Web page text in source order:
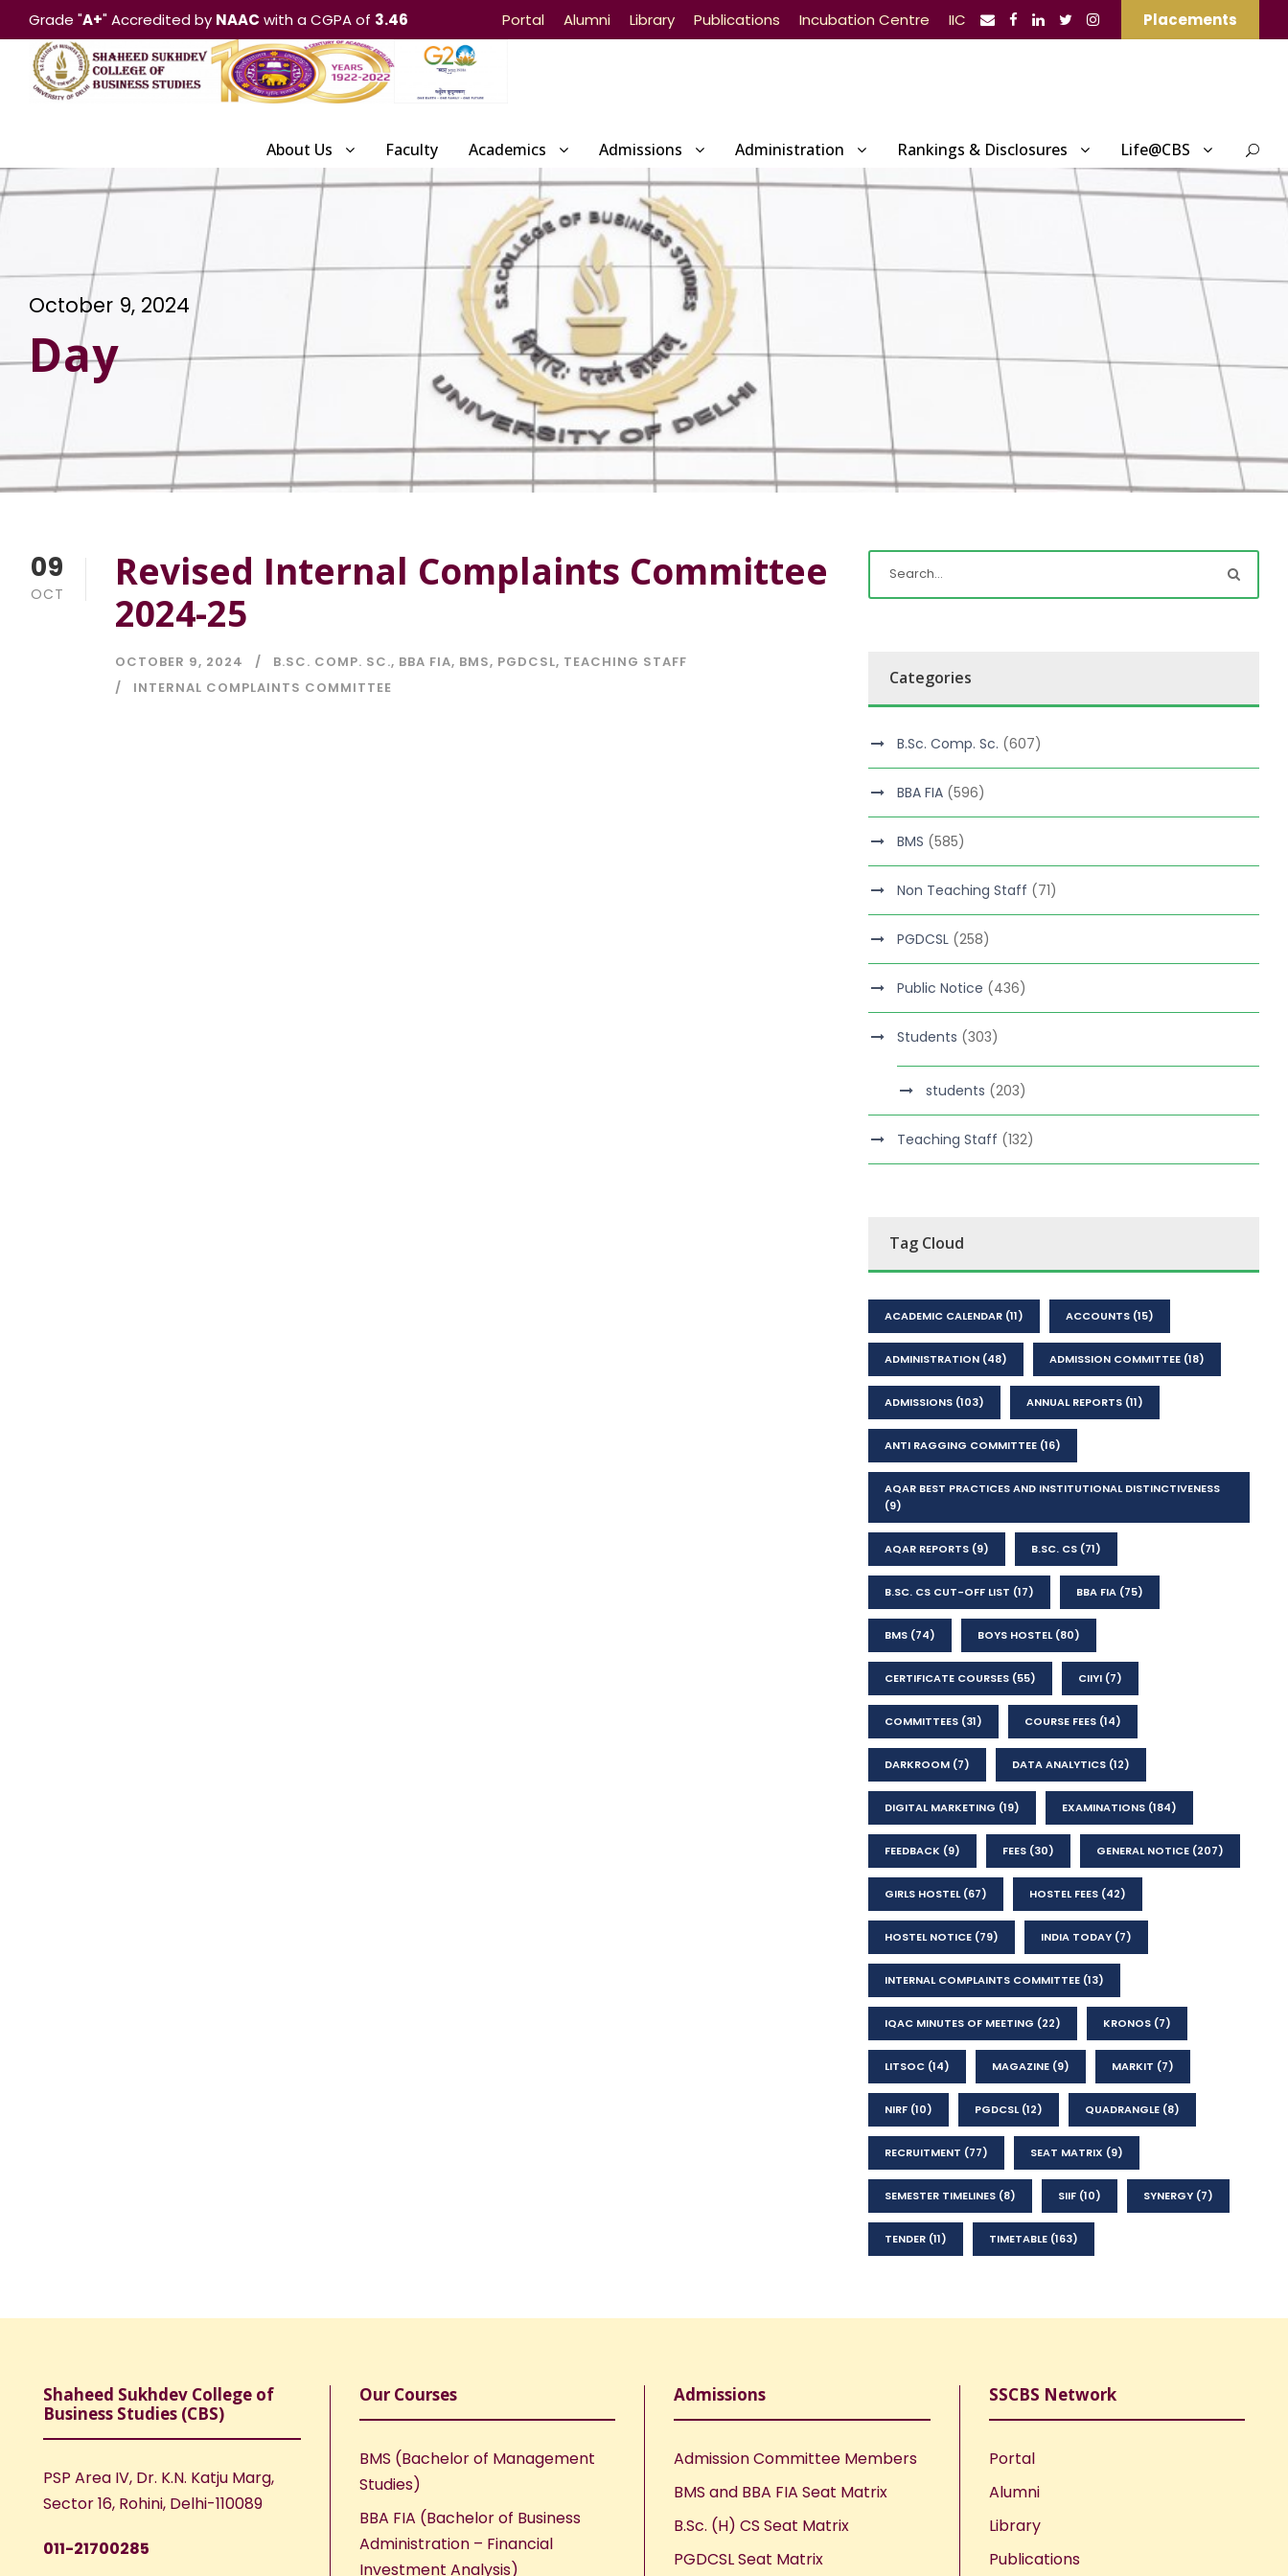
Grade "A+" Accredited by NAAC with a CGPA of 3.46 Portal Alumni Library Publications Incubation Centre IIC Placements
About Us Faculty Academics Admissions Administration Rankings & Disclosures Life@CBS
October 9, 2024
Day
09
OCT
Revised Internal Complaints Committee
2024-25
OCTOBER 9, 2024 B.SC. COMP. SC., BBA FIA, BMS, PGDCSL, TEACHING STAFF
INTERNAL COMPLAINTS COMMITTEE
Categories
B.Sc. Comp. Sc. (607)
BBA FIA (596)
BMS (585)
Non Teaching Staff (71)
PGDCSL (258)
Public Notice (436)
Students (303)
students (203)
Teaching Staff (132)
Tag Cloud
ACADEMIC CALENDAR (11) ACCOUNTS (15)
ADMINISTRATION (48) ADMISSION COMMITTEE (18)
ADMISSIONS (103) ANNUAL REPORTS (11)
ANTI RAGGING COMMITTEE (16)
AQAR BEST PRACTICES AND INSTITUTIONAL DISTINCTIVENESS
(9)
AQAR REPORTS (9) B.SC. CS (71)
B.SC. CS CUT-OFF LIST (17) BBA FIA (75)
BMS (74) BOYS HOSTEL(80)
CERTIFICATE COURSES (55) CIIYI (7)
COMMITTEES (31) COURSE FEES (14)
DARKROOM (7) DATA ANALYTICS (12)
DIGITAL MARKETING (19) EXAMINATIONS (184)
FEEDBACK (9) FEES (30) GENERAL NOTICE (207)
GIRLS HOSTEL(67) HOSTEL FEES (42)
HOSTEL NOTICE (79) INDIA TODAY (7)
INTERNAL COMPLAINTS COMMITTEE (13)
IQAC MINUTES OF MEETING (22) KRONOS (7)
LITSOC (14) MAGAZINE (9) MARKIT (7)
NIRF (10) PGDCSL(12) QUADRANGLE (8)
RECRUITMENT (77) SEAT MATRIX (9)
SEMESTER TIMELINES (8) SIIF (10) SYNERGY (7)
TENDER (11) TIMETABLE (163)
Shaheed Sukhdev College of
Business Studies (CBS)
PSP Area IV, Dr. K.N. Katju Marg,
Sector 16, Rohini, Delhi-110089
011-21700285
Our Courses
BMS (Bachelor of Management
Studies)
BBA FIA (Bachelor of Business
Administration – Financial
Investment Analysis)
Admissions
Admission Committee Members
BMS and BBA FIA Seat Matrix
B.Sc. (H) CS Seat Matrix
PGDCSL Seat Matrix
SSCBS Network
Portal
Alumni
Library
Publications